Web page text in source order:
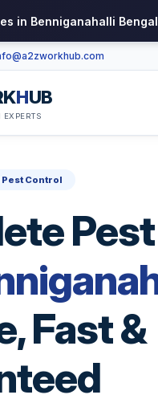
in Benniganahalli
HUB
Control
Fast &